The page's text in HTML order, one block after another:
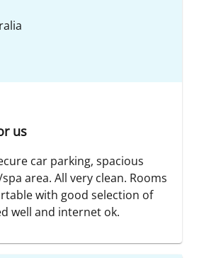
us
car parking, spacious
area. All very clean. Rooms
with good selection of
well and internet ok.